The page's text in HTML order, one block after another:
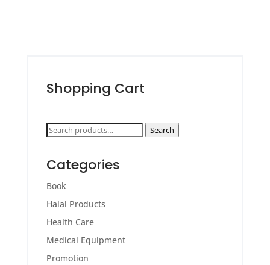
Shopping Cart
Search
Search
Categories
Book
Halal Products
Health Care
Medical Equipment
Promotion